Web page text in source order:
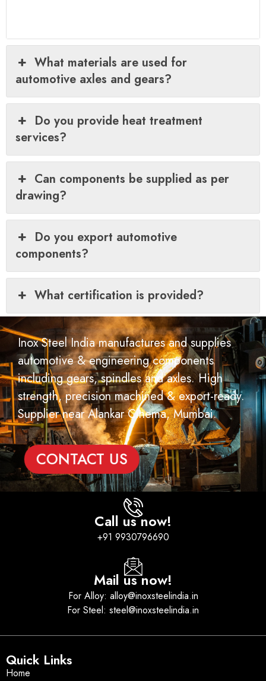
What materials are used for
automotive axles and gears?
Do you provide heat treatment
services?
Can components be supplied as per
drawing?
Do you export automotive
components?
What certification is provided?
Inox Steel India manufactures and supplies
automotive & engineering components
including gears, spindles and axles. High
strength, precision machined & export-ready.
Supplier near Alankar Cinema, Mumbai.
CONTACT US
Call us now!
+91 9930796690
Mail us now!
For Alloy: alloy@inoxsteelindia.in
For Steel: steel@inoxsteelindia.in
Quick Links
Home